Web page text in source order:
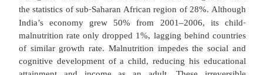
access to improved sanitation facilities such as
HIV/AIDS epidemic is growing threat. Cholera
not unknown. The maternal mortality in India is
highest in the world. India is one of the four